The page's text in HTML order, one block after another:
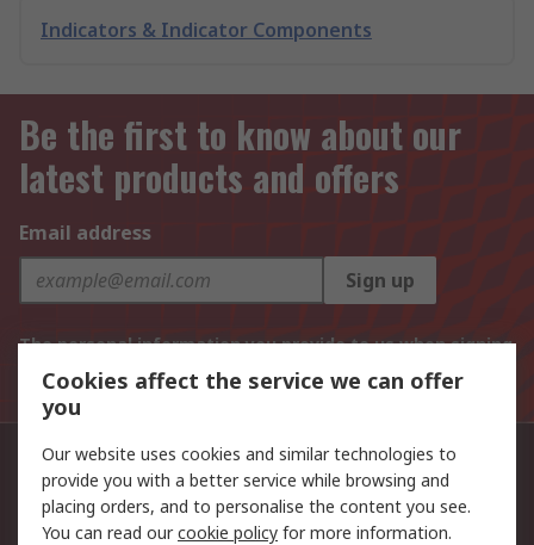
Indicators & Indicator Components
Be the first to know about our
latest products and offers
Email address
Sign up
The personal information you provide to us when signing
up to this mailing list will be processed in line with the
Privacy Policy
Phone us
011 691 9300
Cookies affect the service we can offer
you
Our website uses cookies and similar technologies to
provide you with a better service while browsing and
placing orders, and to personalise the content you see.
You can read ourcookie policy for more information.